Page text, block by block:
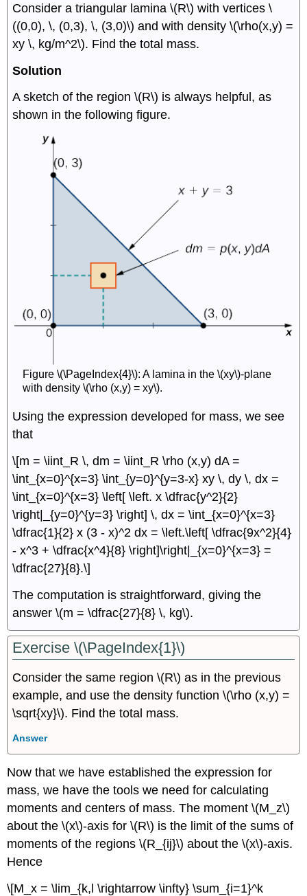
Consider a triangular lamina \(R\) with vertices \
((0,0), \, (0,3), \, (3,0)\) and with density \(\rho(x,y) =
xy \, kg/m^2\). Find the total mass.
Solution
A sketch of the region \(R\) is always helpful, as
shown in the following figure.
Figure \(\PageIndex{4}\): A lamina in the \(xy\)-plane
with density \(\rho (x,y) = xy\).
Using the expression developed for mass, we see
that
\[m = \iint_R \, dm = \iint_R \rho (x,y) dA =
\int_{x=0}^{x=3} \int_{y=0}^{y=3-x} xy \, dy \, dx =
\int_{x=0}^{x=3} \left[ \left. x \dfrac{y^2}{2}
\right|_{y=0}^{y=3} \right] \, dx = \int_{x=0}^{x=3}
\dfrac{1}{2} x (3 - x)^2 dx = \left.\left[ \dfrac{9x^2}{4}
- x^3 + \dfrac{x^4}{8} \right]\right|_{x=0}^{x=3} =
\dfrac{27}{8}.\]
The computation is straightforward, giving the
answer \(m = \dfrac{27}{8} \, kg\).
Exercise \(\PageIndex{1}\)
Consider the same region \(R\) as in the previous
example, and use the density function \(\rho (x,y) =
\sqrt{xy}\). Find the total mass.
Answer
Now that we have established the expression for
mass, we have the tools we need for calculating
moments and centers of mass. The moment \(M_z\)
about the \(x\)-axis for \(R\) is the limit of the sums of
moments of the regions \(R_{ij}\) about the \(x\)-axis.
Hence
\[M_x = \lim_{k,l \rightarrow \infty} \sum_{i=1}^k